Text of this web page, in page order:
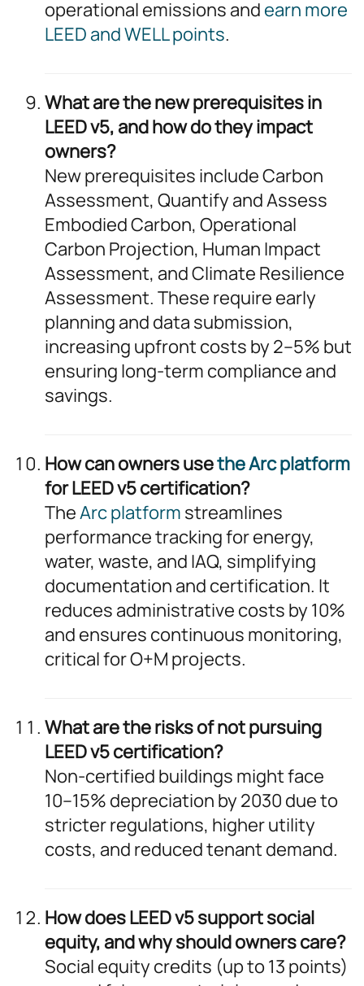
operational emissions and earn more
LEED and WELL points.
What are the new prerequisites in
LEED v5, and how do they impact
owners?
New prerequisites include Carbon
Assessment, Quantify and Assess
Embodied Carbon, Operational
Carbon Projection, Human Impact
Assessment, and Climate Resilience
Assessment. These require early
planning and data submission,
increasing upfront costs by 2–5% but
ensuring long-term compliance and
savings.
How can owners usethe Arc platform
for LEED v5 certification?
TheArc platform streamlines
performance tracking for energy,
water, waste, and IAQ, simplifying
documentation and certification. It
reduces administrative costs by 10%
and ensures continuous monitoring,
critical for O+M projects.
What are the risks of not pursuing
LEED v5 certification?
Non-certified buildings might face
10–15% depreciation by 2030 due to
stricter regulations, higher utility
costs, and reduced tenant demand.
How does LEED v5 support social
equity, and why should owners care?
Social equity credits (up to 13 points)